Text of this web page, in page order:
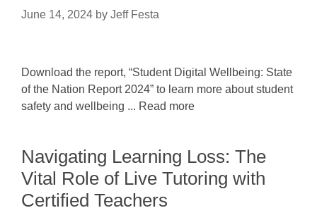
June 14, 2024 by Jeff Festa
Download the report, “Student Digital Wellbeing: State
of the Nation Report 2024” to learn more about student
safety and wellbeing ... Read more
Navigating Learning Loss: The
Vital Role of Live Tutoring with
Certified Teachers